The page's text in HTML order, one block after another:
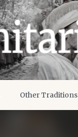
Other Traditions